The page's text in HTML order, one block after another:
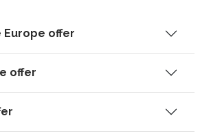
Europe offer
offer